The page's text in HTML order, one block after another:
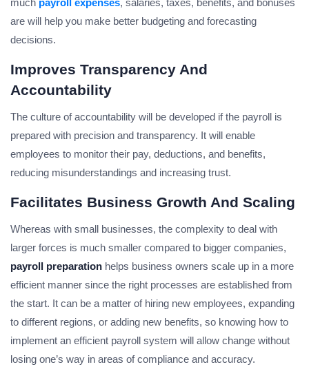
much payroll expenses, salaries, taxes, benefits, and bonuses
are will help you make better budgeting and forecasting
decisions.
Improves Transparency And
Accountability
The culture of accountability will be developed if the payroll is
prepared with precision and transparency. It will enable
employees to monitor their pay, deductions, and benefits,
reducing misunderstandings and increasing trust.
Facilitates Business Growth And Scaling
Whereas with small businesses, the complexity to deal with
larger forces is much smaller compared to bigger companies,
payroll preparation helps business owners scale up in a more
efficient manner since the right processes are established from
the start. It can be a matter of hiring new employees, expanding
to different regions, or adding new benefits, so knowing how to
implement an efficient payroll system will allow change without
losing one’s way in areas of compliance and accuracy.